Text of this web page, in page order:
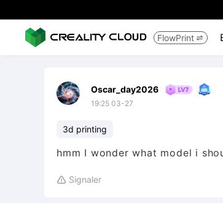
FlowPrint 
Oscar_day2026
19:25 03-27
3d printing
hmm I wonder what model i
 Signaler